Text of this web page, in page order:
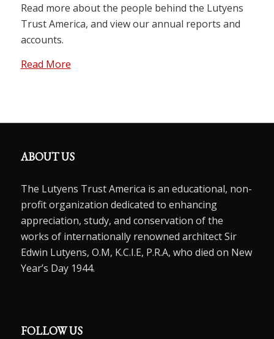
Read more about the people behind the Lutyens
Trust America, and view our annual reports and
accounts.
Read More
ABOUT US
The Lutyens Trust America is an educational, non-
profit organization dedicated to enhancing
appreciation, study, and conservation of the
works of internationally renowned architect Sir
Edwin Lutyens, O.M, K.C.I.E, P.R.A, who died on New
Year’s Day 1944.
FOLLOW US